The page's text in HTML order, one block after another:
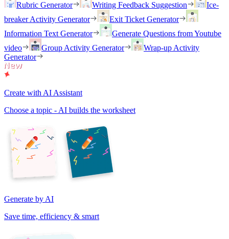
Rubric Generator
Writing Feedback Suggestion
Ice-
breaker Activity Generator
Exit Ticket Generator
Information Text Generator
Generate Questions from Youtube
video
Group Activity Generator
Wrap-up Activity
Generator
Create with AI Assistant
Choose a topic - AI builds the worksheet
Generate by AI
Save time, efficiency & smart